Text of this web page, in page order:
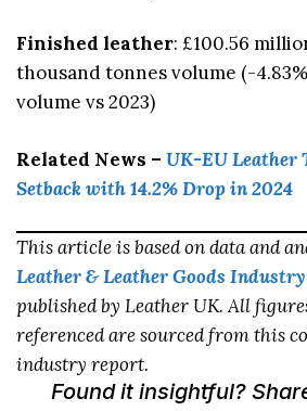
Finished leather: £100.56
thousand tonnes volume (-
volume vs 2023)
Related News – UK-EU Leather
Setback with 14.2% Drop in 2024
This article is based on data and
Leather & Leather Goods
published by Leather UK. All
referenced are sourced from this
industry report.
Found it insightful?